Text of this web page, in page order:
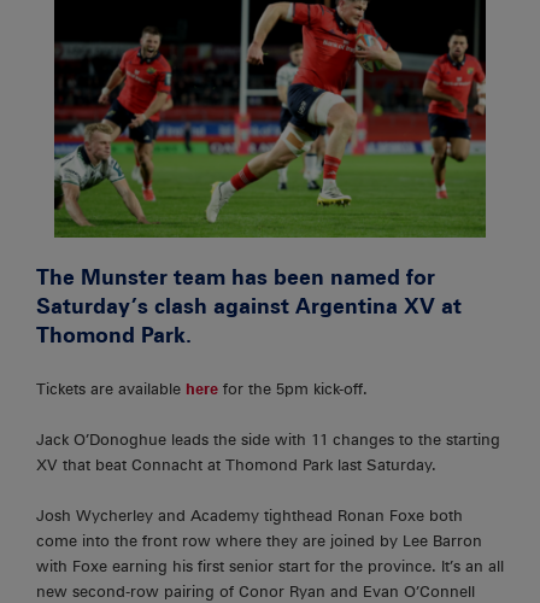
The Munster team has been named for
Saturday’s clash against Argentina XV at
Thomond Park.
Tickets are available here for the 5pm kick-off.
Jack O’Donoghue leads the side with 11 changes to the starting
XV that beat Connacht at Thomond Park last Saturday.
Josh Wycherley and Academy tighthead Ronan Foxe both
come into the front row where they are joined by Lee Barron
with Foxe earning his first senior start for the province. It’s an all
new second-row pairing of Conor Ryan and Evan O’Connell